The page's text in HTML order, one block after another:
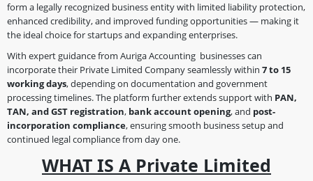
form a legally recognized business entity with limited liability protection,
enhanced credibility, and improved funding opportunities — making it
the ideal choice for startups and expanding enterprises.
With expert guidance from Auriga Accounting businesses can
incorporate their Private Limited Company seamlessly within 7 to 15
working days, depending on documentation and government
processing timelines. The platform further extends support with PAN,
TAN, and GST registration, bank account opening, and post-
incorporation compliance, ensuring smooth business setup and
continued legal compliance from day one.
WHAT IS A Private Limited